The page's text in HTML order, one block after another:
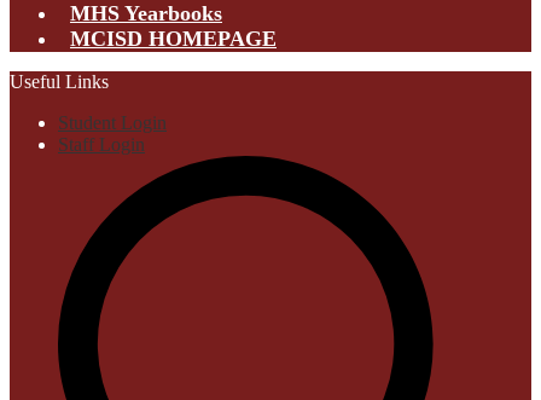
MHS Yearbooks
MCISD HOMEPAGE
Useful Links
Student Login
Staff Login